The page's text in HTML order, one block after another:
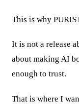
This is why
It is not a release
about making AI
enough to trust.
That is where I